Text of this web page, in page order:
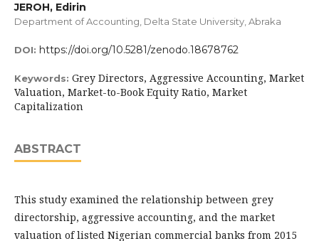
JEROH, Edirin
Department of Accounting, Delta State University, Abraka
DOI: https://doi.org/10.5281/zenodo.18678762
Keywords: Grey Directors, Aggressive Accounting, Market
Valuation, Market-to-Book Equity Ratio, Market
Capitalization
ABSTRACT
This study examined the relationship between grey
directorship, aggressive accounting, and the market
valuation of listed Nigerian commercial banks from 2015